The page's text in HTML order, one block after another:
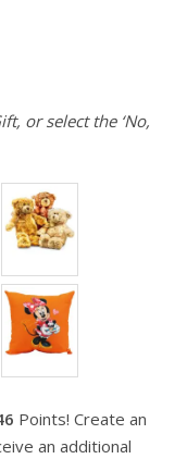
or select the ‘No,
Points! Create an
an additional